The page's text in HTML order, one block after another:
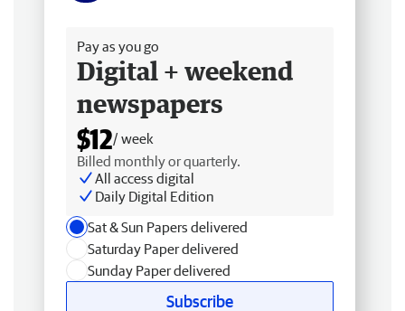
Pay as you go
Digital + weekend
newspapers
$12/ week
Billed monthly or quarterly.
All access digital
Daily Digital Edition
Sat & Sun Papers delivered
Saturday Paper delivered
Sunday Paper delivered
Subscribe